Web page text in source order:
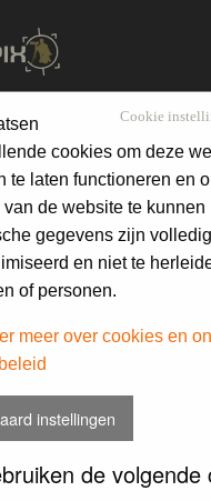
Cookie
cookies om deze
te laten functioneren en
de website te kunnen
gegevens zijn volledig
en niet te
of personen.
meer over cookies en
instellingen
de volgende
Disclaimer
and moderators of this
generally objectionable
to review every
all posts made to these
author and not the
for posts by these people)